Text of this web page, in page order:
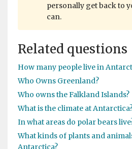
personally get back to
can.
Related questions
How many people live in
Who Owns Greenland?
Who owns the Falkland Islands?
What is the climate at
In what areas do polar bears
What kinds of plants and
Antarctica?